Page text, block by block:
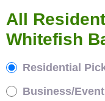
All
Whitefish
Residential
Business/